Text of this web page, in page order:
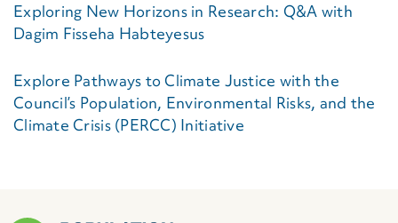
Exploring New Horizons in Research: Q&A with
Dagim Fisseha Habteyesus
Explore Pathways to Climate Justice with the
Council’s Population, Environmental Risks, and the
Climate Crisis (PERCC) Initiative